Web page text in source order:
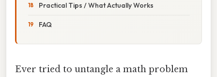
Practical Tips / What Actually Works
FAQ
Ever tried to untangle a math problem